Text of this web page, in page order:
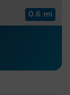
0.6 mi